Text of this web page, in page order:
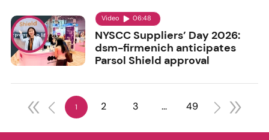
Video 06:48
NYSCC Suppliers’ Day 2026:
dsm-firmenich anticipates
Parsol Shield approval
1 2 3 ... 49